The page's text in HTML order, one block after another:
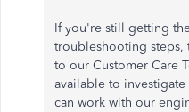
If you're still getting
troubleshooting steps,
to our Customer Care
available to
can work with our